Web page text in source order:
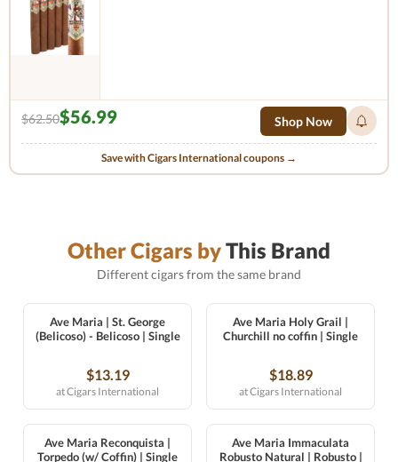
$62.50$56.99 Shop Now
Save with Cigars International coupons →
Other Cigars byThis Brand
Different cigars from the same brand
Ave Maria | St. George
(Belicoso) - Belicoso | Single
$13.19
at Cigars International
Ave Maria Holy Grail |
Churchill no coffin | Single
$18.89
at Cigars International
Ave Maria Reconquista |
Torpedo (w/ Coffin) | Single
Ave Maria Immaculata
Robusto Natural | Robusto |